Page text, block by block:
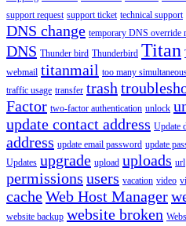
support request support ticket technical support
DNS change temporary DNS override
DNS Thunder bird Thunderbird Titan
webmail titanmail too many
traffic usage transfer trash
Factor two-factor authentication unlock
update contact address Update
address update email password update
Updates upgrade upload uploads url
permissions users vacation video
cacheWeb Host Manager
website backup website broken